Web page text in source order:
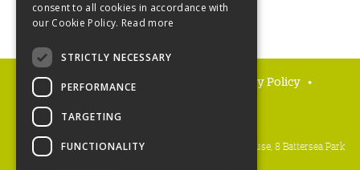
FAQs Delivery and returns
Privacy Policy
People's Trust for Endangered Species, 3 Cloisters House, 8 Battersea Park
consent to all cookies in accordance with
our Cookie Policy. Read more
STRICTLY NECESSARY
PERFORMANCE
TARGETING
FUNCTIONALITY